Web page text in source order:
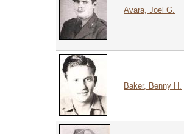
Avara, Joel G.
Baker, Benny H.